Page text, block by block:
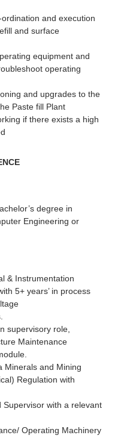
and execution
and surface
equipment and
operating
and upgrades to the
Paste fill Plant
if there exists a high
degree in
Engineering or
& Instrumentation
5+ years’ in process
supervisory role,
Maintenance
Minerals and Mining
Regulation with
Supervisor with a relevant
Operating Machinery